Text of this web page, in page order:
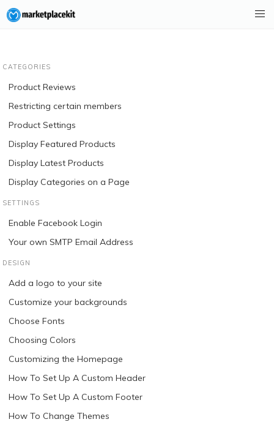
CATEGORIES
Product Reviews
Restricting certain members
Product Settings
Display Featured Products
Display Latest Products
Display Categories on a Page
SETTINGS
Enable Facebook Login
Your own SMTP Email Address
DESIGN
Add a logo to your site
Customize your backgrounds
Choose Fonts
Choosing Colors
Customizing the Homepage
How To Set Up A Custom Header
How To Set Up A Custom Footer
How To Change Themes